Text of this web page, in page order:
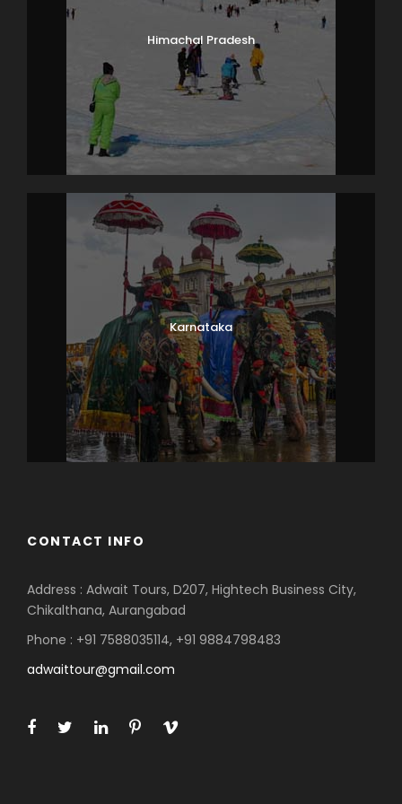
Himachal Pradesh
Karnataka
CONTACT INFO
Address : Adwait Tours, D207, Hightech Business City,
Chikalthana, Aurangabad
Phone : +91 7588035114, +91 9884798483
adwaittour@gmail.com